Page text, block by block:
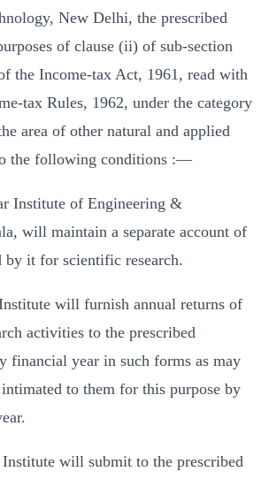
New Delhi, the prescribed
of clause (ii) of sub-section
the Income-tax Act, 1961, read with
tax Rules, 1962, under the category
area of other natural and applied
the following conditions :—
Institute of Engineering &
will maintain a separate account of
by it for scientific research.
will furnish annual returns of
activities to the prescribed
financial year in such forms as may
to them for this purpose by
will submit to the prescribed